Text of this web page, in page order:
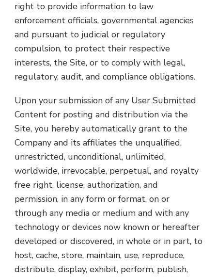
right to provide information to law
enforcement officials, governmental agencies
and pursuant to judicial or regulatory
compulsion, to protect their respective
interests, the Site, or to comply with legal,
regulatory, audit, and compliance obligations.
Upon your submission of any User Submitted
Content for posting and distribution via the
Site, you hereby automatically grant to the
Company and its affiliates the unqualified,
unrestricted, unconditional, unlimited,
worldwide, irrevocable, perpetual, and royalty
free right, license, authorization, and
permission, in any form or format, on or
through any media or medium and with any
technology or devices now known or hereafter
developed or discovered, in whole or in part, to
host, cache, store, maintain, use, reproduce,
distribute, display, exhibit, perform, publish,